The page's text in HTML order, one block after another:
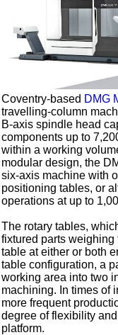
Coventry-based DMG
travelling-column
B-axis spindle head
components up to
within a working
modular design, the
six-axis machine with
positioning tables, or
operations at up to
The rotary tables,
fixtured parts weighing
table at either or both
table configuration, a
working area into two
machining. In times of
more frequent
degree of flexibility
platform.